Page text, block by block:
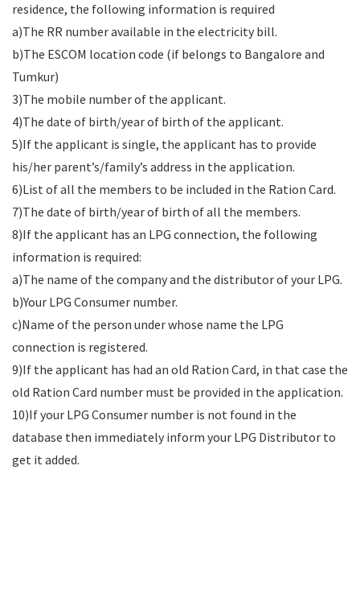
residence, the following information is required
a)The RR number available in the electricity bill.
b)The ESCOM location code (if belongs to Bangalore and
Tumkur)
3)The mobile number of the applicant.
4)The date of birth/year of birth of the applicant.
5)If the applicant is single, the applicant has to provide
his/her parent’s/family’s address in the application.
6)List of all the members to be included in the Ration Card.
7)The date of birth/year of birth of all the members.
8)If the applicant has an LPG connection, the following
information is required:
a)The name of the company and the distributor of your LPG.
b)Your LPG Consumer number.
c)Name of the person under whose name the LPG
connection is registered.
9)If the applicant has had an old Ration Card, in that case the
old Ration Card number must be provided in the application.
10)If your LPG Consumer number is not found in the
database then immediately inform your LPG Distributor to
get it added.